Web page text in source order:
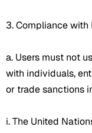
3. Compliance
a. Users must not
with individuals,
or trade sanctions
i. The United